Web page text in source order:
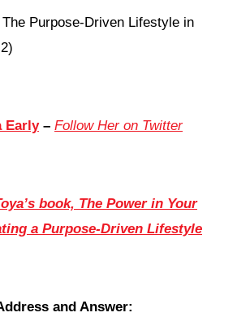
The Purpose-Driven Lifestyle in
Early– Follow Her on Twitter
book, The Power in Your
a Purpose-Driven Lifestyle
and Answer: